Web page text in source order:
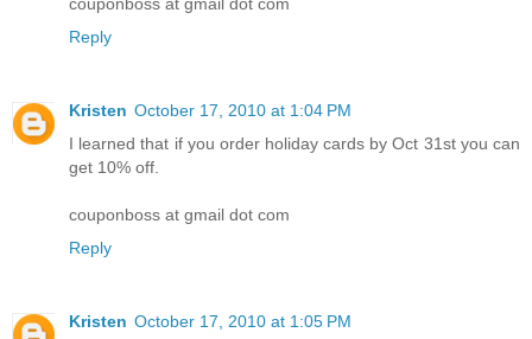
couponboss at gmail dot com
Reply
Kristen October 17, 2010 at 1:04 PM
I learned that if you order holiday cards by Oct 31st you can
get 10% off.
couponboss at gmail dot com
Reply
Kristen October 17, 2010 at 1:05 PM